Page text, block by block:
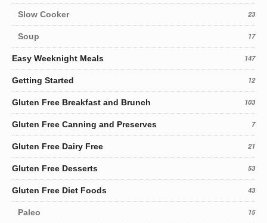
Slow Cooker 23
Soup 17
Easy Weeknight Meals 147
Getting Started 12
Gluten Free Breakfast and Brunch 103
Gluten Free Canning and Preserves 7
Gluten Free Dairy Free 21
Gluten Free Desserts 53
Gluten Free Diet Foods 43
Paleo 15